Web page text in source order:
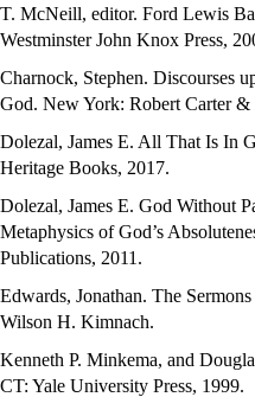
T. McNeill, editor. Ford Lewis
Westminster John Knox Press,
Charnock, Stephen. Discourses
God. New York: Robert Carter &
Dolezal, James E. All That Is In
Heritage Books, 2017.
Dolezal, James E. God Without
Metaphysics of God’s
Publications, 2011.
Edwards, Jonathan. The
Wilson H. Kimnach.
Kenneth P. Minkema, and
CT: Yale University Press, 1999.